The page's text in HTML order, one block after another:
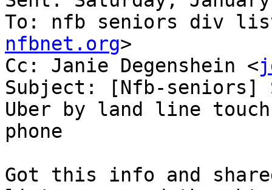
To: nfb seniors div
nfbnet.org>
Cc: Janie Degenshein <
Subject: [Nfb-
Uber by land line
phone
Got this info and